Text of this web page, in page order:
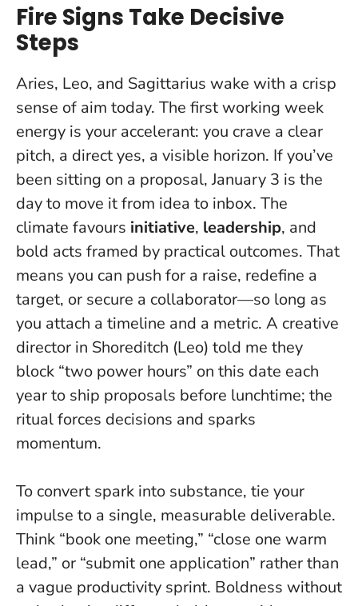
Fire Signs Take Decisive
Steps
Aries, Leo, and Sagittarius wake with a crisp
sense of aim today. The first working week
energy is your accelerant: you crave a clear
pitch, a direct yes, a visible horizon. If you’ve
been sitting on a proposal, January 3 is the
day to move it from idea to inbox. The
climate favours initiative, leadership, and
bold acts framed by practical outcomes. That
means you can push for a raise, redefine a
target, or secure a collaborator—so long as
you attach a timeline and a metric. A creative
director in Shoreditch (Leo) told me they
block “two power hours” on this date each
year to ship proposals before lunchtime; the
ritual forces decisions and sparks
momentum.
To convert spark into substance, tie your
impulse to a single, measurable deliverable.
Think “book one meeting,” “close one warm
lead,” or “submit one application” rather than
a vague productivity sprint. Boldness without